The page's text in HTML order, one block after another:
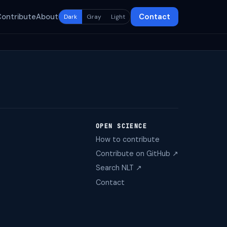
About Dark Gray Light Contact
OPEN SCIENCE
How to contribute
Contribute on GitHub ↗
Search NLT ↗
Contact